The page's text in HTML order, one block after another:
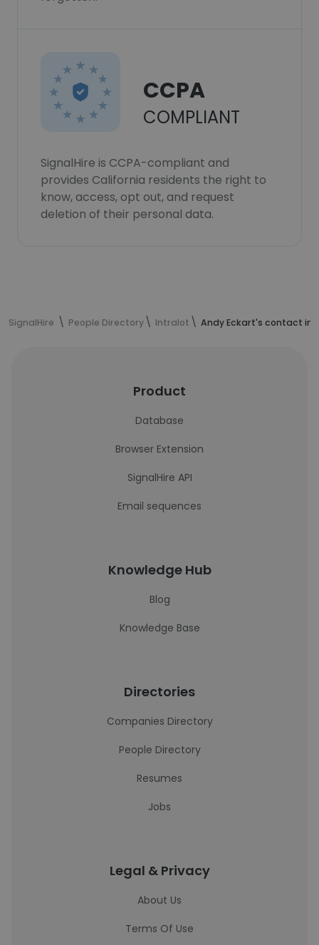
CCPA
COMPLIANT
SignalHire is CCPA-compliant and
provides California residents the right to
know, access, opt out, and request
deletion of their personal data.
SignalHire People Directory Intralot Andy Eckart's contact
Product
Database
Browser Extension
SignalHire API
Email sequences
Knowledge Hub
Blog
Knowledge Base
Directories
Companies Directory
People Directory
Resumes
Jobs
Legal & Privacy
About Us
Terms Of Use